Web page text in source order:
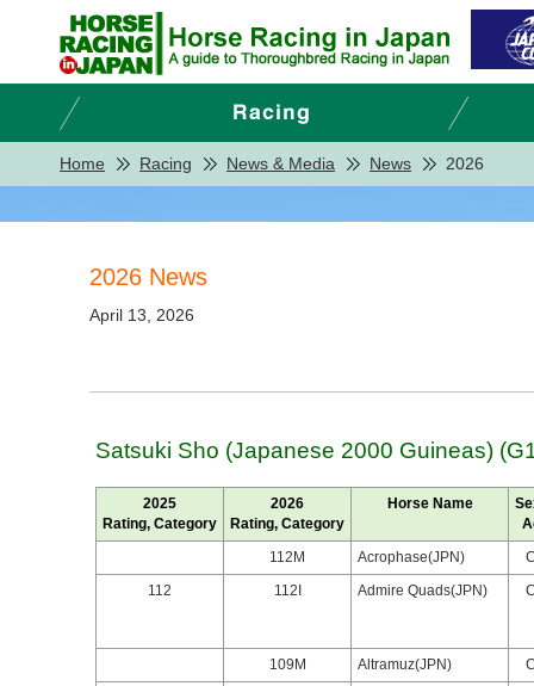
Home Racing News & Media News 2026
2026 News
April 13, 2026
Satsuki Sho (Japanese 2000 Guineas)
2025
Rating, Category
2026
Rating, Category
Horse Name
112M
Acrophase(JPN)
112
112I Admire Quads(JPN)
109M Altramuz(JPN)